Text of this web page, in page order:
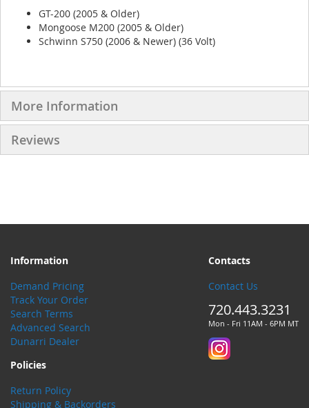
GT-200 (2005 & Older)
Mongoose M200 (2005 & Older)
Schwinn S750 (2006 & Newer) (36 Volt)
More Information
Reviews
Information
Demand Pricing
Track Your Order
Search Terms
Advanced Search
Dunarri Dealer
Contacts
Contact Us
720.443.3231
Mon - Fri 11AM - 6PM MT
Policies
Return Policy
Shipping & Backorders